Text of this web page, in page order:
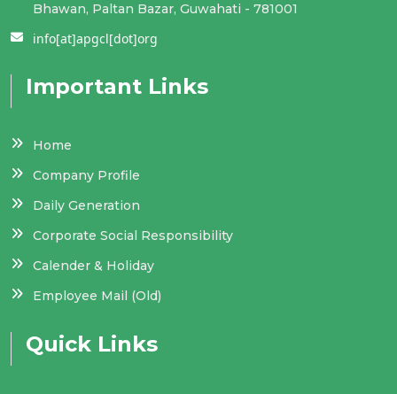
Bhawan, Paltan Bazar, Guwahati - 781001
info[at]apgcl[dot]org
Important Links
Home
Company Profile
Daily Generation
Corporate Social Responsibility
Calender & Holiday
Employee Mail (Old)
Quick Links